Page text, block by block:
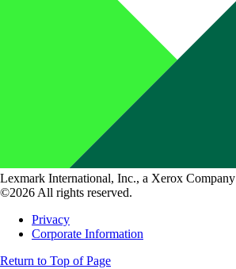
Lexmark International, Inc., a Xerox Company
©2026 All rights reserved.
Privacy
Corporate Information
Return to Top of Page